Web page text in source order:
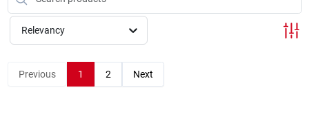
Services
About Us
Relevancy
Previous 1 2 Next